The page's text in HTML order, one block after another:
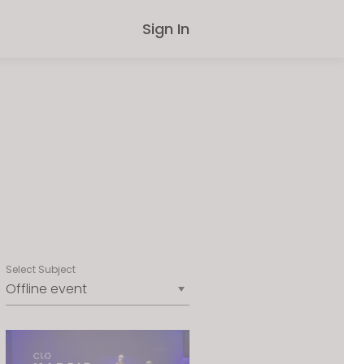
Sign In
Select Subject